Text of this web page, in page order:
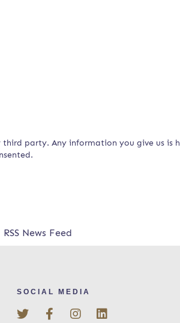
party. Any information you give us is
RSS News Feed
SOCIAL MEDIA